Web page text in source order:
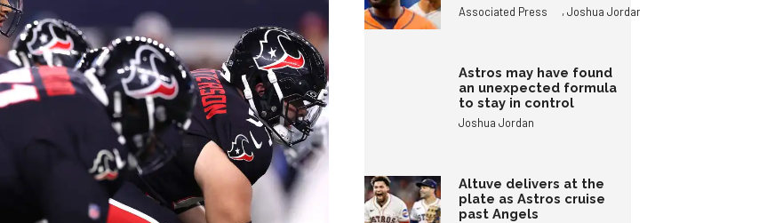
Associated Press ,Joshua Jordan
Astros may have found
an unexpected formula
to stay in control
Joshua Jordan
Altuve delivers at the
plate as Astros cruise
past Angels